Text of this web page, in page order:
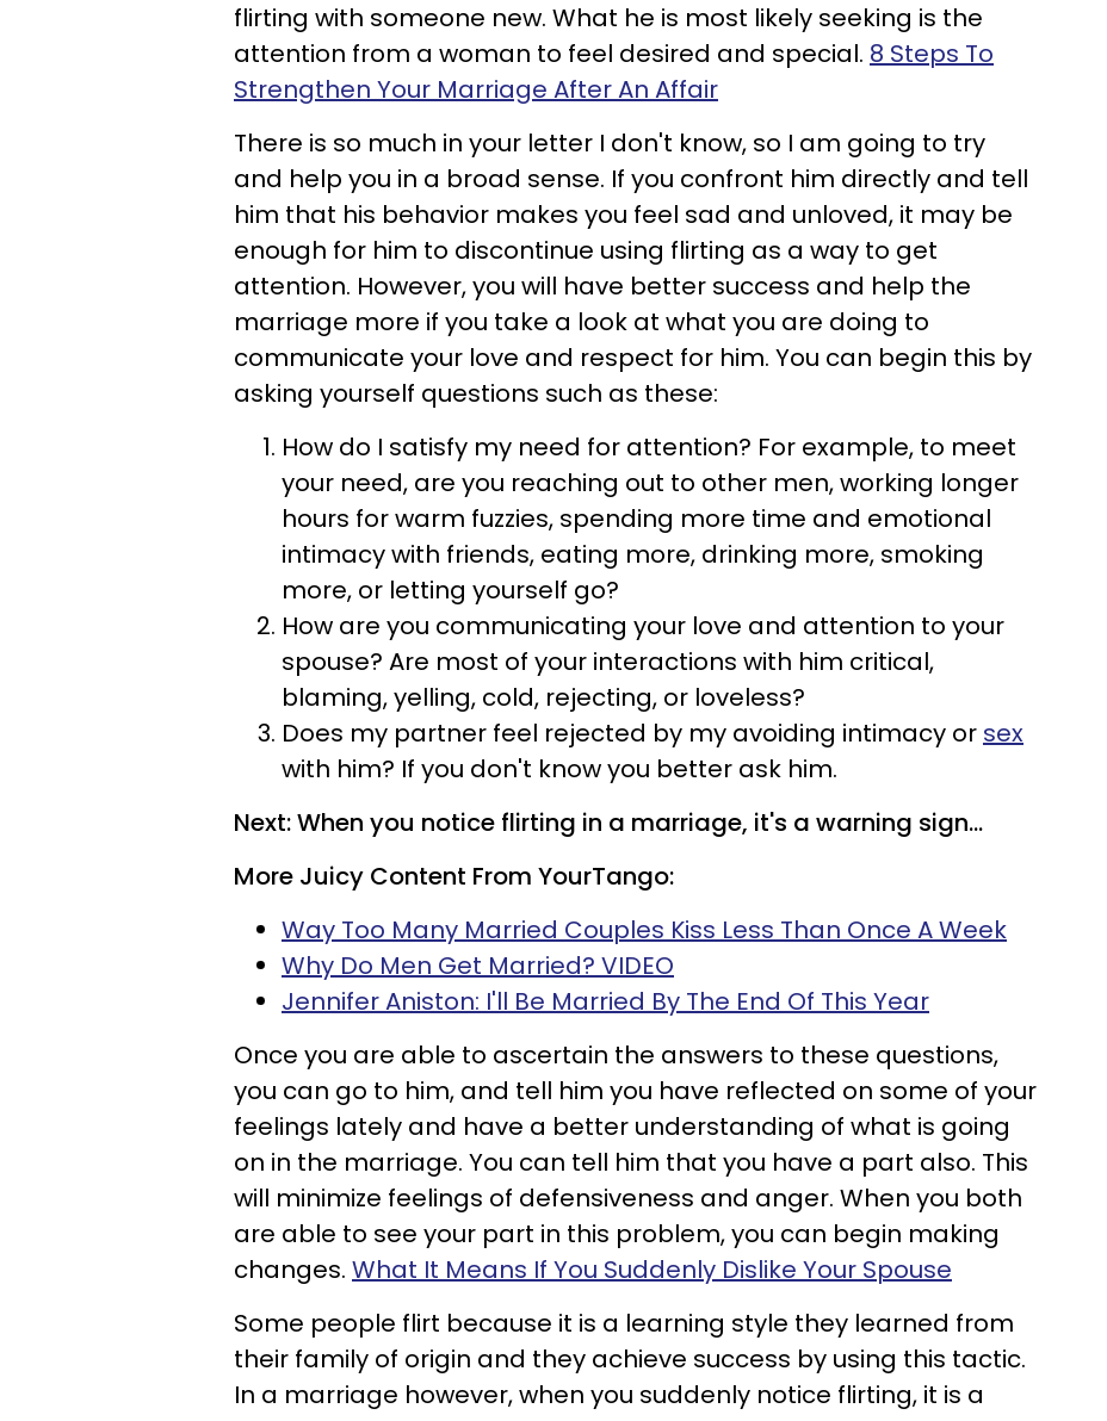
flirting with someone new. What he is most likely seeking is the
attention from a woman to feel desired and special. 8 Steps To
Strengthen Your Marriage After An Affair
There is so much in your letter I don't know, so I am going to try
and help you in a broad sense. If you confront him directly and tell
him that his behavior makes you feel sad and unloved, it may be
enough for him to discontinue using flirting as a way to get
attention. However, you will have better success and help the
marriage more if you take a look at what you are doing to
communicate your love and respect for him. You can begin this by
asking yourself questions such as these:
How do I satisfy my need for attention? For example, to meet
your need, are you reaching out to other men, working longer
hours for warm fuzzies, spending more time and emotional
intimacy with friends, eating more, drinking more, smoking
more, or letting yourself go?
How are you communicating your love and attention to your
spouse? Are most of your interactions with him critical,
blaming, yelling, cold, rejecting, or loveless?
Does my partner feel rejected by my avoiding intimacy or sex
with him? If you don't know you better ask him.
Next: When you notice flirting in a marriage, it's a warning sign...
More Juicy Content From YourTango:
Way Too Many Married Couples Kiss Less Than Once A Week
Why Do Men Get Married? VIDEO
Jennifer Aniston: I'll Be Married By The End Of This Year
Once you are able to ascertain the answers to these questions,
you can go to him, and tell him you have reflected on some of your
feelings lately and have a better understanding of what is going
on in the marriage. You can tell him that you have a part also. This
will minimize feelings of defensiveness and anger. When you both
are able to see your part in this problem, you can begin making
changes. What It Means If You Suddenly Dislike Your Spouse
Some people flirt because it is a learning style they learned from
their family of origin and they achieve success by using this tactic.
In a marriage however, when you suddenly notice flirting, it is a